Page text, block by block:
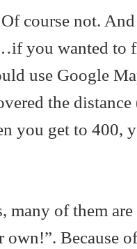
course not.
you wanted to
use Google
the
you get to 400,
many of them
Because